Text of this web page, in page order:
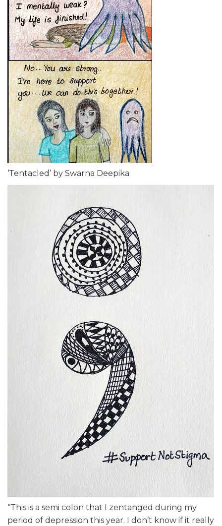
‘Tentacled’ by Swarna Deepika
“This is a semi colon that I zentanged during my
period of depression this year. I don’t know if it really